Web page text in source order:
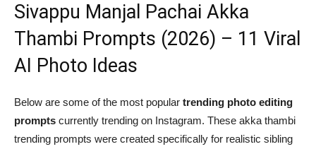
Sivappu Manjal Pachai Akka
Thambi Prompts (2026) – 11 Viral
AI Photo Ideas
Below are some of the most popular trending photo editing
prompts currently trending on Instagram. These akka thambi
trending prompts were created specifically for realistic sibling